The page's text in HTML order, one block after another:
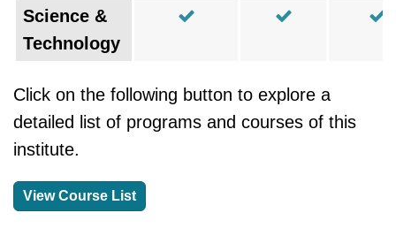
Science &
Technology
Click on the following button to explore a
detailed list of programs and courses of this
institute.
View Course List